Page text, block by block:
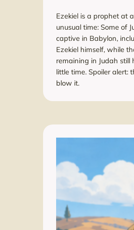
Ezekiel is a prophet at
unusual time: Some of
captive in Babylon,
Ezekiel himself, while
remaining in Judah still
little time. Spoiler alert:
blow it.